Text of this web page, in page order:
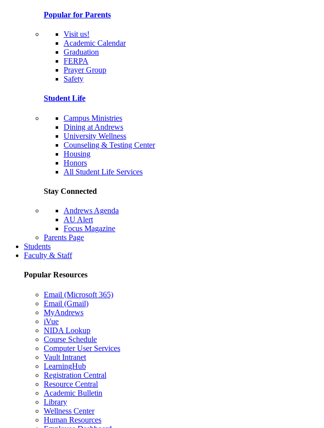
Popular for Parents
Visit us!
Academic Calendar
Graduation
FERPA
Prayer Group
Safety
Student Life
Campus Ministries
Dining at Andrews
University Wellness
Counseling & Testing Center
Housing
Honors
All Student Life Services
Stay Connected
Andrews Agenda
AU Alert
Focus Magazine
Parents Page
Students
Faculty & Staff
Popular Resources
Email (Microsoft 365)
Email (Gmail)
MyAndrews
iVue
NIDA Lookup
Course Schedule
Computer User Services
Vault Intranet
LearningHub
Registration Central
Resource Central
Academic Bulletin
Library
Wellness Center
Human Resources